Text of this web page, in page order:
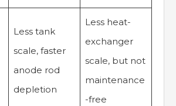
Less tank
scale, faster
anode rod
depletion
Less heat-
exchanger
scale, but not
maintenance
-free